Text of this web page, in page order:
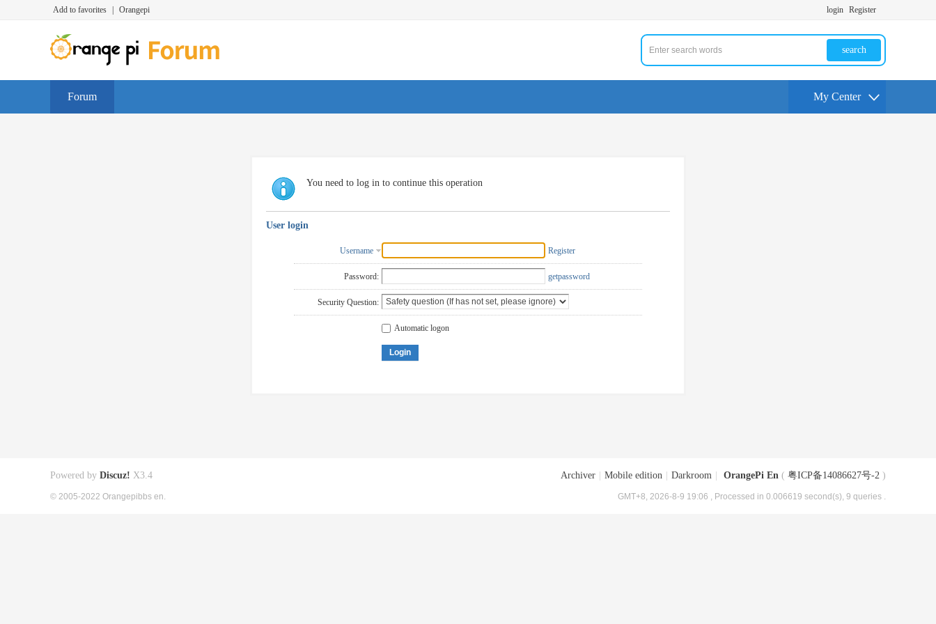
Add to favorites Orangepi login Register
search
Forum My Center
You need to log in to continue this operation
User login
Username Register
Password: getpassword
Security Question:
Automatic logon
Login
Archiver Mobile edition Darkroom OrangePi En ( 粤ICP备14086627号-2 )
GMT+8, 2026-8-9 19:06 , Processed in 0.006619 second(s), 9 queries .
Powered by Discuz! X3.4
© 2005-2022 Orangepibbs en.